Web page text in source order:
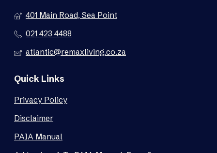
401 Main Road, Sea Point
021 423 4488
atlantic@remaxliving.co.za
Quick Links
Privacy Policy
Disclaimer
PAIA Manual